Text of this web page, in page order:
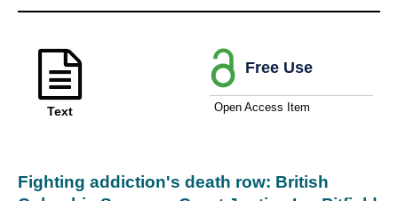
Text
Fighting addiction's death row: British
Free Use
Open Access Item